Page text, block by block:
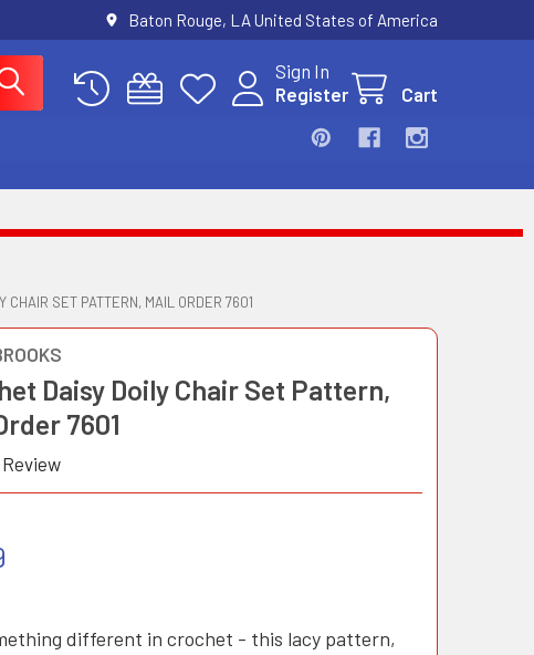
Baton Rouge, LA United States of America
Sign In
Register
Cart
CHAIR SET PATTERN, MAIL ORDER 7601
Daisy Doily Chair Set Pattern,
7601
different in crochet - this lacy pattern,